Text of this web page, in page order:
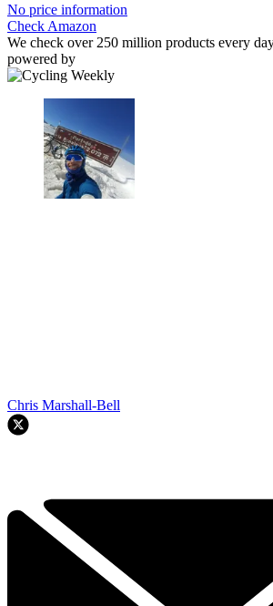
No price information
Check Amazon
We check over 250 million products every
powered by
Chris Marshall-Bell